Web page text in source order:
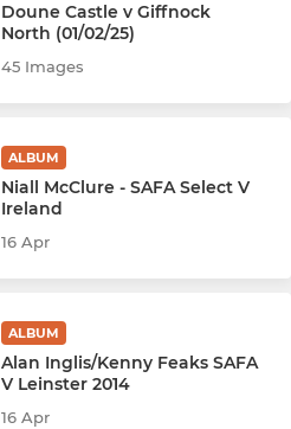
Doune Castle v Giffnock
North (01/02/25)
45 Images
ALBUM
Niall McClure - SAFA Select V
Ireland
16 Apr
ALBUM
Alan Inglis/Kenny Feaks SAFA
V Leinster 2014
16 Apr